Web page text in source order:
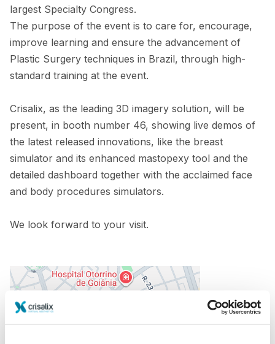
largest Specialty Congress.
The purpose of the event is to care for, encourage,
improve learning and ensure the advancement of
Plastic Surgery techniques in Brazil, through high-
standard training at the event.
Crisalix, as the leading 3D imagery solution, will be
present, in booth number 46, showing live demos of
the latest released innovations, like the breast
simulator and its enhanced mastopexy tool and the
detailed dashboard together with the acclaimed face
and body procedures simulators.
We look forward to your visit.